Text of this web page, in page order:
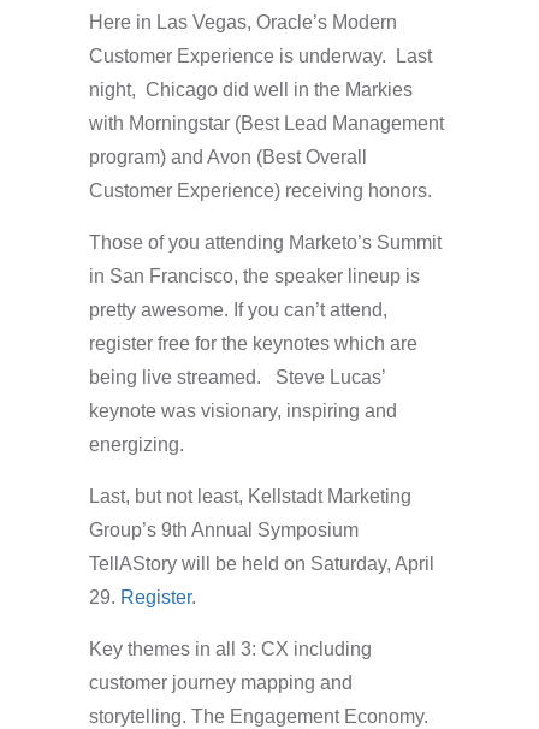
Here in Las Vegas, Oracle’s Modern
Customer Experience is underway. Last
night, Chicago did well in the Markies
with Morningstar (Best Lead Management
program) and Avon (Best Overall
Customer Experience) receiving honors.
Those of you attending Marketo’s Summit
in San Francisco, the speaker lineup is
pretty awesome. If you can’t attend,
register free for the keynotes which are
being live streamed. Steve Lucas’
keynote was visionary, inspiring and
energizing.
Last, but not least, Kellstadt Marketing
Group’s 9th Annual Symposium
TellAStory will be held on Saturday, April
29. Register.
Key themes in all 3: CX including
customer journey mapping and
storytelling. The Engagement Economy.